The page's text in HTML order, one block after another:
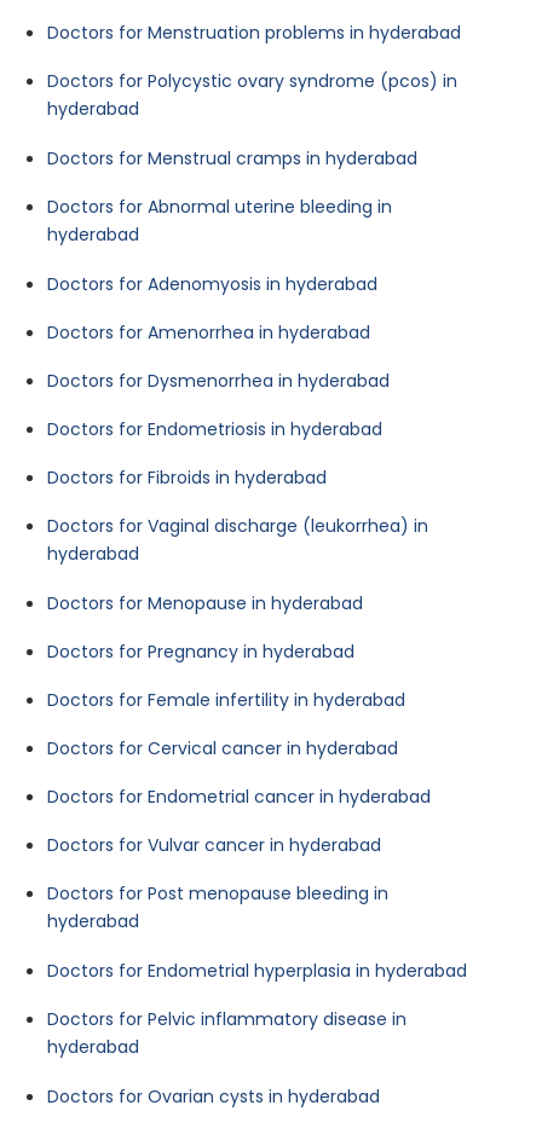
Doctors for Menstruation problems in hyderabad
Doctors for Polycystic ovary syndrome (pcos) in
hyderabad
Doctors for Menstrual cramps in hyderabad
Doctors for Abnormal uterine bleeding in
hyderabad
Doctors for Adenomyosis in hyderabad
Doctors for Amenorrhea in hyderabad
Doctors for Dysmenorrhea in hyderabad
Doctors for Endometriosis in hyderabad
Doctors for Fibroids in hyderabad
Doctors for Vaginal discharge (leukorrhea) in
hyderabad
Doctors for Menopause in hyderabad
Doctors for Pregnancy in hyderabad
Doctors for Female infertility in hyderabad
Doctors for Cervical cancer in hyderabad
Doctors for Endometrial cancer in hyderabad
Doctors for Vulvar cancer in hyderabad
Doctors for Post menopause bleeding in
hyderabad
Doctors for Endometrial hyperplasia in hyderabad
Doctors for Pelvic inflammatory disease in
hyderabad
Doctors for Ovarian cysts in hyderabad